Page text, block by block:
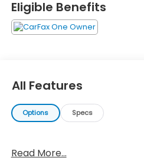
Eligible Benefits
All Features
Options Specs
Read More...